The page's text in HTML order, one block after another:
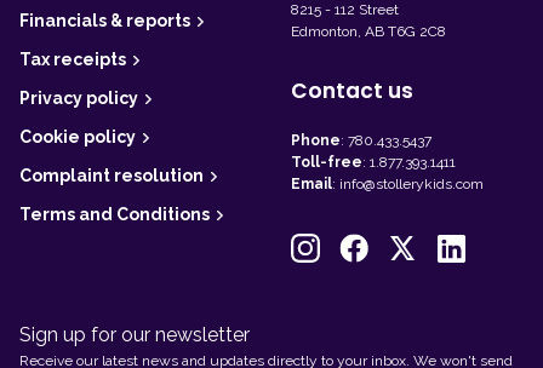
Financials & reports
Tax receipts
Privacy policy
Cookie policy
Complaint resolution
Terms and Conditions
8215 - 112 Street
Edmonton, AB T6G 2C8
Contact us
Phone: 780.433.5437
Toll-free: 1.877.393.1411
Email: info@stollerykids.com
Sign up for our newsletter
Receive our latest news and updates directly to your inbox. We won't send